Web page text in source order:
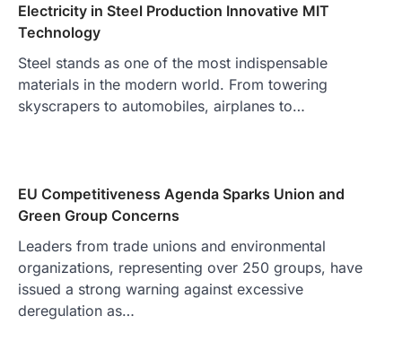
Electricity in Steel Production Innovative MIT
Technology
Steel stands as one of the most indispensable
materials in the modern world. From towering
skyscrapers to automobiles, airplanes to…
EU Competitiveness Agenda Sparks Union and
Green Group Concerns
Leaders from trade unions and environmental
organizations, representing over 250 groups, have
issued a strong warning against excessive
deregulation as…